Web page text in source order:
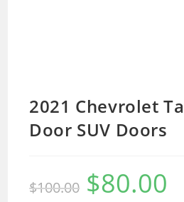
2021 Chevrolet
Door SUV Doors
$100.00 $80.00